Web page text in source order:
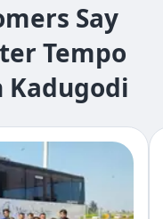
Say
Tempo
Kadugodi